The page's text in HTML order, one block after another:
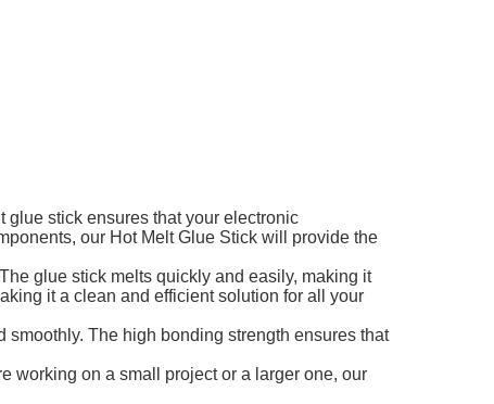
glue stick ensures that your electronic
our Hot Melt Glue Stick will provide the
glue stick melts quickly and easily, making it
it a clean and efficient solution for all your
The high bonding strength ensures that
working on a small project or a larger one, our